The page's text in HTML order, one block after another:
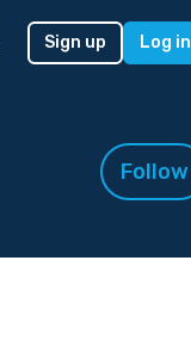
Sign up Log in
Follow